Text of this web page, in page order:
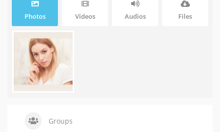
Photos Videos Audios Files
Groups